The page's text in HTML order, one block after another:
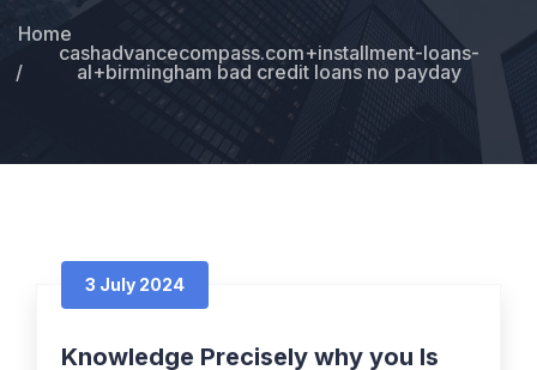
Home
cashadvancecompass.com+installment-loans-
al+birmingham bad credit loans no payday
3 July 2024
Knowledge Precisely why you Is